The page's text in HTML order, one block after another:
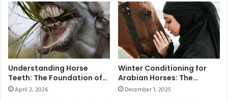
c
o
r
y
a
t
t
h
0
G
u
i
n
e
a
s
Understanding Horse
Teeth: The Foundation of
Health and Performance
April 2, 2026
Winter Conditioning for
Arabian Horses: The
Ultimate Guide to
December 1, 2025